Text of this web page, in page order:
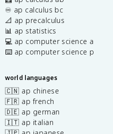
♾️ ap calculus bc
📐 ap precalculus
📊 ap statistics
💻 ap computer science a
⌨️ ap computer science p
world languages
🇨🇳 ap chinese
🇫🇷 ap french
🇩🇪 ap german
🇮🇹 ap italian